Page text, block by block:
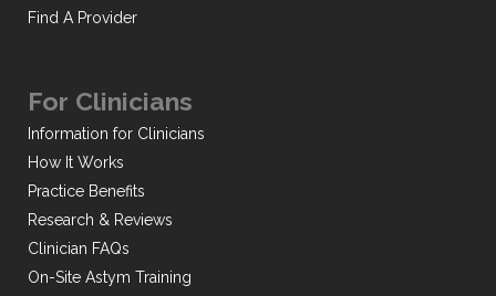
Find A Provider
For Clinicians
Information for Clinicians
How It Works
Practice Benefits
Research & Reviews
Clinician FAQs
On-Site Astym Training